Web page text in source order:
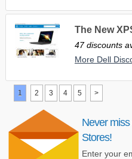
The New
47 discounts
More Dell
1 2 3 4 5 >
Never
Stores!
Enter your